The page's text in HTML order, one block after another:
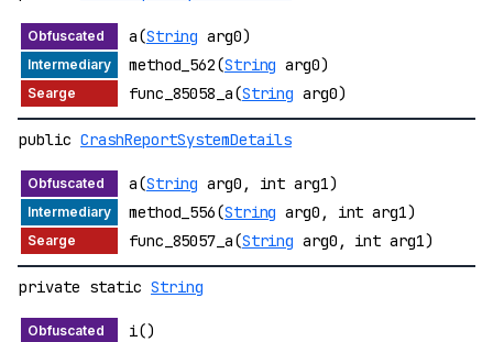
a(String arg0)
method_562(String arg0)
func_85058_a(String arg0)
public CrashReportSystemDetails
a(String arg0, int arg1)
method_556(String arg0, int arg1)
func_85057_a(String arg0, int arg1)
private static String
i()